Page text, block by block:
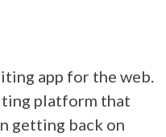
app for the web.
platform that
getting back on